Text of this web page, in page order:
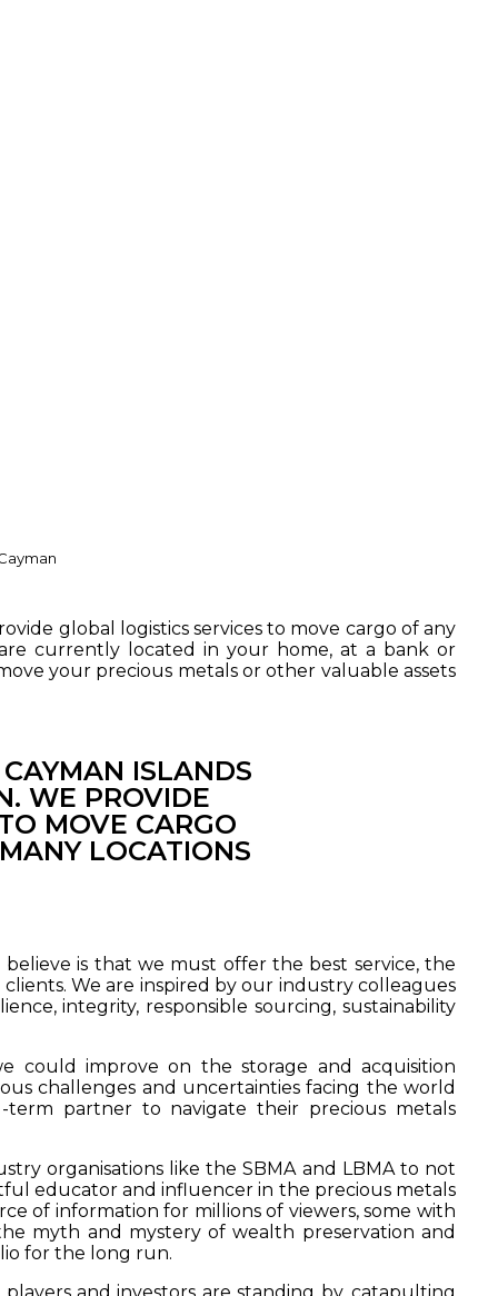
global logistics services to move cargo of any
currently located in your home, at a bank or
your precious metals or other valuable assets
ISLANDS
WE PROVIDE
MOVE CARGO
LOCATIONS
is that we must offer the best service, the
We are inspired by our industry colleagues
integrity, responsible sourcing, sustainability
could improve on the storage and acquisition
challenges and uncertainties facing the world
partner to navigate their precious metals
organisations like the SBMA and LBMA to not
educator and influencer in the precious metals
of information for millions of viewers, some with
myth and mystery of wealth preservation and
for the long run.